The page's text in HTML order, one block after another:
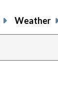
Weather